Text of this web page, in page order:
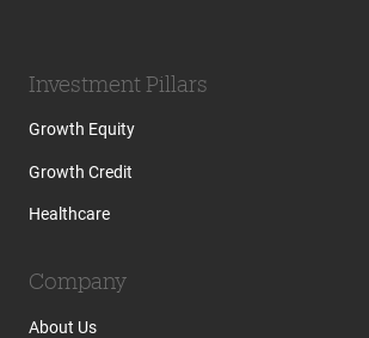
Investment Pillars
Growth Equity
Growth Credit
Healthcare
Company
About Us